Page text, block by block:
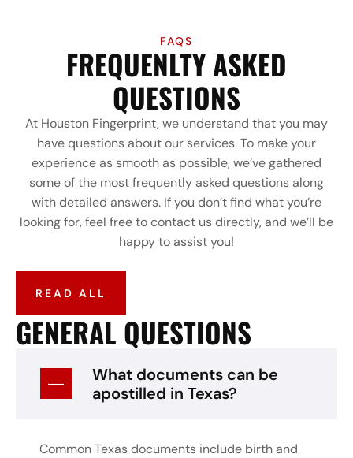
FAQS
FREQUENLTY ASKED
QUESTIONS
At Houston Fingerprint, we understand that you may
have questions about our services. To make your
experience as smooth as possible, we’ve gathered
some of the most frequently asked questions along
with detailed answers. If you don’t find what you’re
looking for, feel free to contact us directly, and we’ll be
happy to assist you!
READ ALL
GENERAL QUESTIONS
What documents can be
apostilled in Texas?
Common Texas documents include birth and